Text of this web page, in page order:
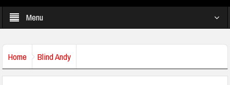
Menu
Home Blind Andy